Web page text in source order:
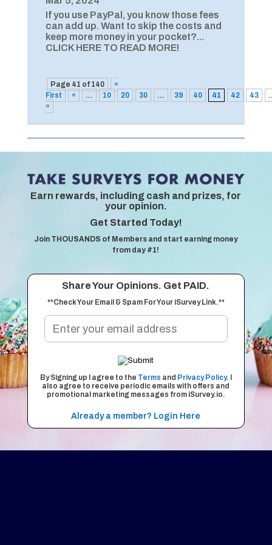
If you use PayPal, you know those fees
can add up. Want to skip the costs and
keep more money in your pocket?...
CLICK HERE TO READ MORE!
Page 41 of 140
«
First
« ... 10 20 30 ... 39 40 41 42 43
»
Earn rewards, including cash and prizes, for
your opinion.
Get Started Today!
Join THOUSANDS of Members and start earning money
from day #1!
Share Your Opinions. Get PAID.
**Check Your Email & Spam For Your iSurvey Link.**
By Signing up I agree to the Terms and Privacy Policy. I
also agree to receive periodic emails with offers and
promotional marketing messages from iSurvey.io.
Already a member? Login Here